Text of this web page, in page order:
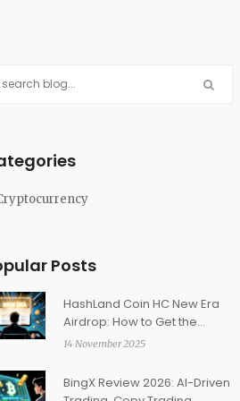
Posts
HashLand Coin HC New Era
Airdrop: How to Get the
Limited NFT Reward
14 November 2025
BingX Review 2026: AI-Driven